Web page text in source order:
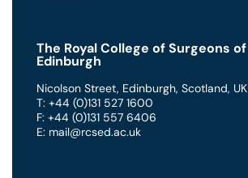
The Royal College of Surgeons of
Edinburgh
Nicolson Street, Edinburgh, Scotland, UK
T: +44 (0)131 527 1600
F: +44 (0)131 557 6406
E: mail@rcsed.ac.uk